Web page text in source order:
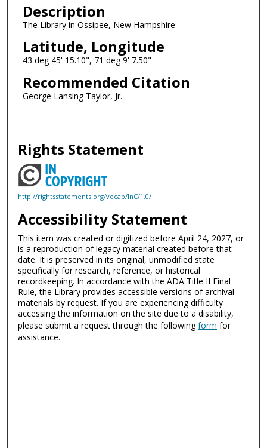
Description
The Library in Ossipee, New Hampshire
Latitude, Longitude
43 deg 45' 15.10", 71 deg 9' 7.50"
Recommended Citation
George Lansing Taylor, Jr.
Rights Statement
http://rightsstatements.org/vocab/InC/1.0/
Accessibility Statement
This item was created or digitized before April 24, 2027, or
is a reproduction of legacy material created before that
date. It is preserved in its original, unmodified state
specifically for research, reference, or historical
recordkeeping. In accordance with the ADA Title II Final
Rule, the Library provides accessible versions of archival
materials by request. If you are experiencing difficulty
accessing the information on the site due to a disability,
please submit a request through the followingform for
assistance.